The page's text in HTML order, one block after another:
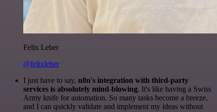
Felix Leber
@felixleber
I just have to say, n8n's integration with third-party
services is absolutely mind-blowing. It's like having a Swiss
Army knife for automation. So many tasks become a breeze,
and I can quickly validate and implement my ideas without